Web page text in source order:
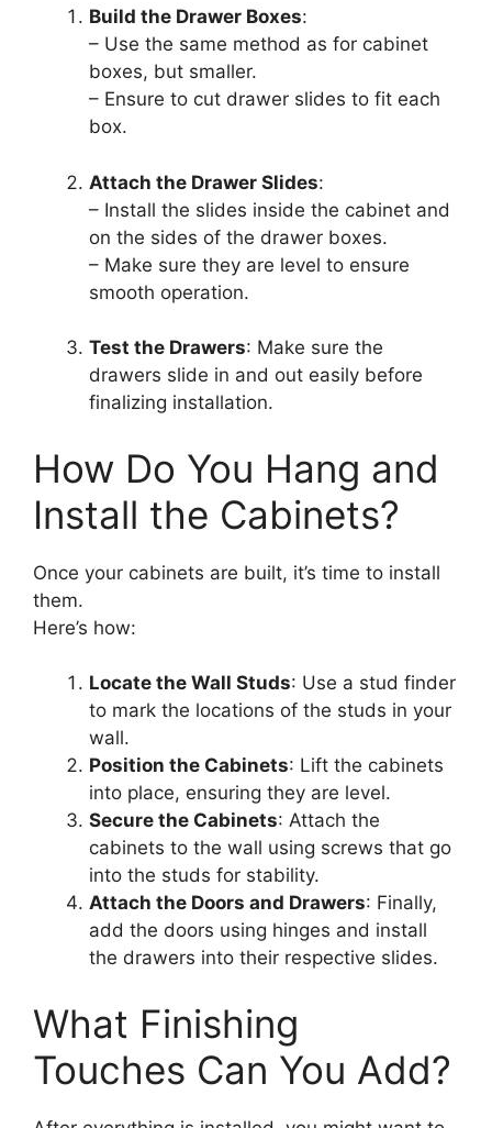
Build the Drawer Boxes:
– Use the same method as for cabinet
boxes, but smaller.
– Ensure to cut drawer slides to fit each
box.
Attach the Drawer Slides:
– Install the slides inside the cabinet and
on the sides of the drawer boxes.
– Make sure they are level to ensure
smooth operation.
Test the Drawers: Make sure the
drawers slide in and out easily before
finalizing installation.
How Do You Hang and
Install the Cabinets?
Once your cabinets are built, it’s time to install
them.
Here’s how:
Locate the Wall Studs: Use a stud finder
to mark the locations of the studs in your
wall.
Position the Cabinets: Lift the cabinets
into place, ensuring they are level.
Secure the Cabinets: Attach the
cabinets to the wall using screws that go
into the studs for stability.
Attach the Doors and Drawers: Finally,
add the doors using hinges and install
the drawers into their respective slides.
What Finishing
Touches Can You Add?